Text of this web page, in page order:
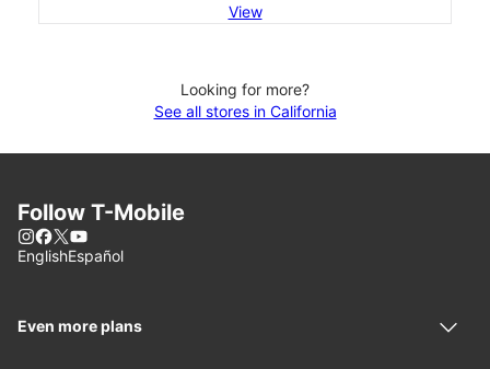
View
Looking for more?
See all stores in California